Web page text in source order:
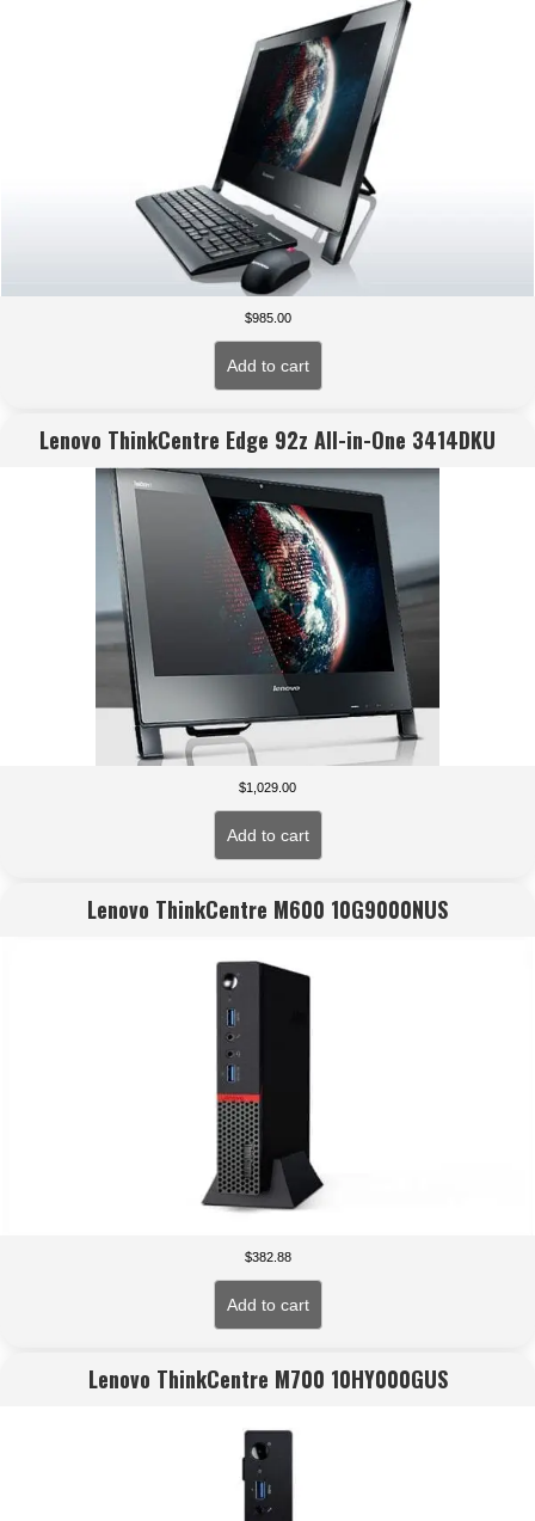
$985.00
Add to cart
Lenovo ThinkCentre Edge 92z All-in-One 3414DKU
$1,029.00
Add to cart
Lenovo ThinkCentre M600 10G9000NUS
$382.88
Add to cart
Lenovo ThinkCentre M700 10HY000GUS